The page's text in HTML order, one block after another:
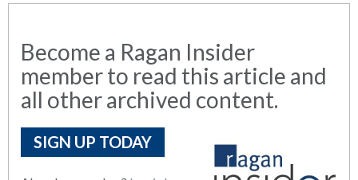
Become a Ragan Insider
member to read this article and
all other archived content.
SIGN UP TODAY